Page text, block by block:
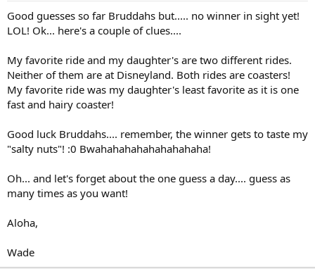
Good guesses so far Bruddahs but..... no winner in sight yet!
LOL! Ok... here's a couple of clues....
My favorite ride and my daughter's are two different rides.
Neither of them are at Disneyland. Both rides are coasters!
My favorite ride was my daughter's least favorite as it is one
fast and hairy coaster!
Good luck Bruddahs.... remember, the winner gets to taste my
"salty nuts"! :0 Bwahahahahahahahahaha!
Oh... and let's forget about the one guess a day.... guess as
many times as you want!
Aloha,
Wade